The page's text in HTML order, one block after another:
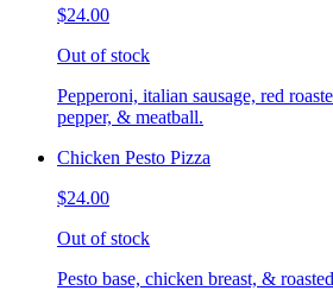
$24.00
Out of stock
Pepperoni, italian sausage, red
pepper, & meatball.
Chicken Pesto Pizza
$24.00
Out of stock
Pesto base, chicken breast, &